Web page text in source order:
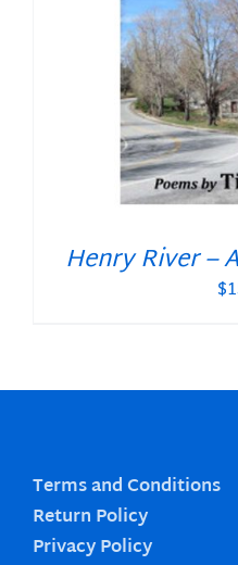
Henry River –
$
Terms and Conditions
Return Policy
Privacy Policy